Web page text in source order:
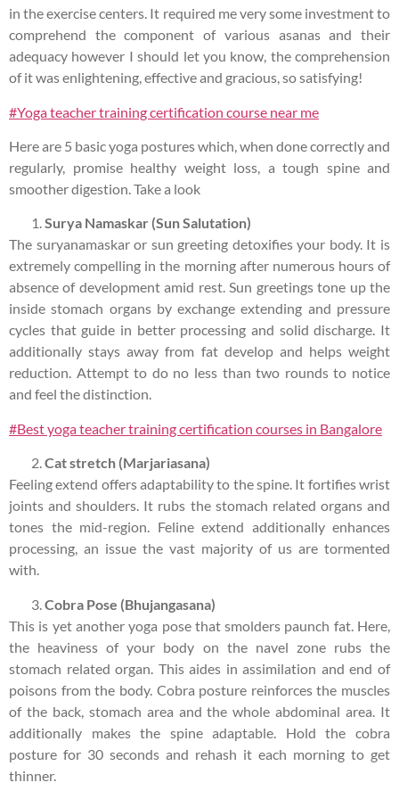
in the exercise centers. It required me very some investment to
comprehend the component of various asanas and their
adequacy however I should let you know, the comprehension
of it was enlightening, effective and gracious, so satisfying!
#Yoga teacher training certification course near me
Here are 5 basic yoga postures which, when done correctly and
regularly, promise healthy weight loss, a tough spine and
smoother digestion. Take a look
Surya Namaskar (Sun Salutation)
The suryanamaskar or sun greeting detoxifies your body. It is
extremely compelling in the morning after numerous hours of
absence of development amid rest. Sun greetings tone up the
inside stomach organs by exchange extending and pressure
cycles that guide in better processing and solid discharge. It
additionally stays away from fat develop and helps weight
reduction. Attempt to do no less than two rounds to notice
and feel the distinction.
#Best yoga teacher training certification courses in Bangalore
Cat stretch (Marjariasana)
Feeling extend offers adaptability to the spine. It fortifies wrist
joints and shoulders. It rubs the stomach related organs and
tones the mid-region. Feline extend additionally enhances
processing, an issue the vast majority of us are tormented
with.
Cobra Pose (Bhujangasana)
This is yet another yoga pose that smolders paunch fat. Here,
the heaviness of your body on the navel zone rubs the
stomach related organ. This aides in assimilation and end of
poisons from the body. Cobra posture reinforces the muscles
of the back, stomach area and the whole abdominal area. It
additionally makes the spine adaptable. Hold the cobra
posture for 30 seconds and rehash it each morning to get
thinner.